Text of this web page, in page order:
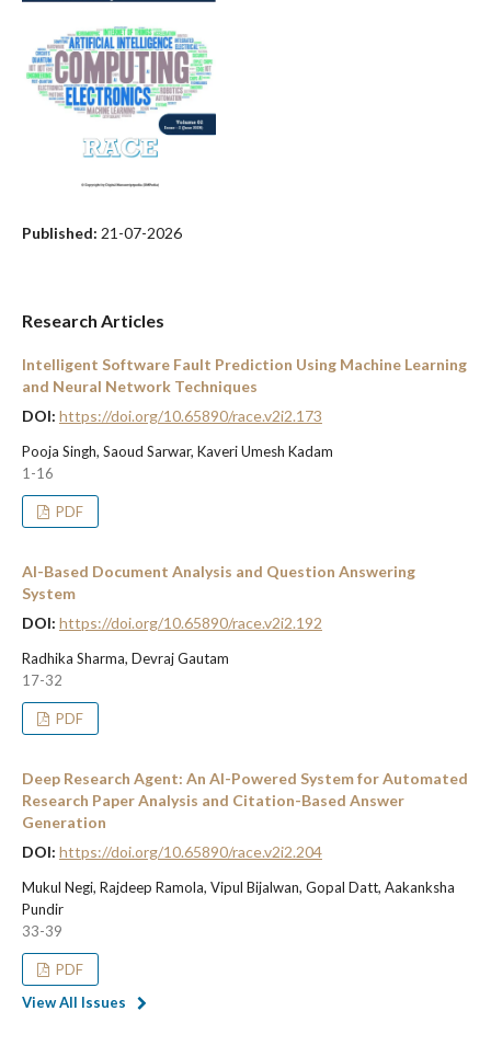
Published: 21-07-2026
Research Articles
Intelligent Software Fault Prediction Using Machine Learning
and Neural Network Techniques
DOI: https://doi.org/10.65890/race.v2i2.173
Pooja Singh, Saoud Sarwar, Kaveri Umesh Kadam
1-16
PDF
AI-Based Document Analysis and Question Answering
System
DOI: https://doi.org/10.65890/race.v2i2.192
Radhika Sharma, Devraj Gautam
17-32
PDF
Deep Research Agent: An AI-Powered System for Automated
Research Paper Analysis and Citation-Based Answer
Generation
DOI: https://doi.org/10.65890/race.v2i2.204
Mukul Negi, Rajdeep Ramola, Vipul Bijalwan, Gopal Datt, Aakanksha
Pundir
33-39
PDF
View All Issues